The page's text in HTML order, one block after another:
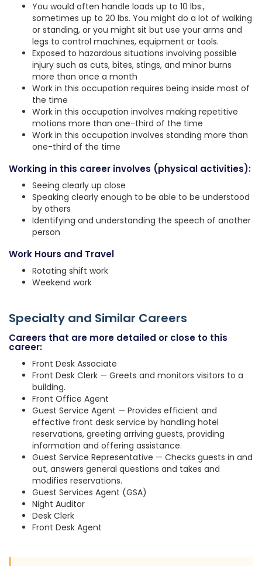
You would often handle loads up to 10 lbs.,
sometimes up to 20 lbs. You might do a lot of walking
or standing, or you might sit but use your arms and
legs to control machines, equipment or tools.
Exposed to hazardous situations involving possible
injury such as cuts, bites, stings, and minor burns
more than once a month
Work in this occupation requires being inside most of
the time
Work in this occupation involves making repetitive
motions more than one-third of the time
Work in this occupation involves standing more than
one-third of the time
Working in this career involves (physical activities):
Seeing clearly up close
Speaking clearly enough to be able to be understood
by others
Identifying and understanding the speech of another
person
Work Hours and Travel
Rotating shift work
Weekend work
Specialty and Similar Careers
Careers that are more detailed or close to this
career:
Front Desk Associate
Front Desk Clerk — Greets and monitors visitors to a
building.
Front Office Agent
Guest Service Agent — Provides efficient and
effective front desk service by handling hotel
reservations, greeting arriving guests, providing
information and offering assistance.
Guest Service Representative — Checks guests in and
out, answers general questions and takes and
modifies reservations.
Guest Services Agent (GSA)
Night Auditor
Desk Clerk
Front Desk Agent